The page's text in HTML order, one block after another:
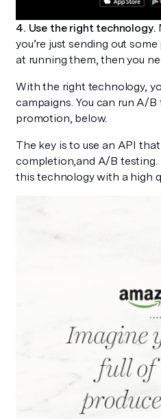
4. Use the right technology.
you’re just sending out
at running them, then you
With the right technology,
campaigns. You can run A/
promotion, below.
The key is to use an API
completion,and A/B testing.
this technology with a high